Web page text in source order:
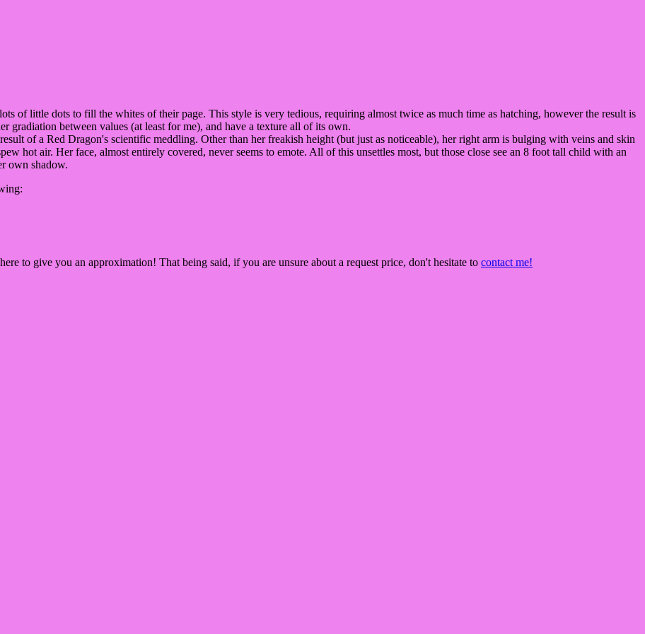
of little dots to fill the whites of their page. This style is very tedious, requiring almost twice as much time as hatching, however the result is
between values (at least for me), and have a texture all of its own.
of a Red Dragon's scientific meddling. Other than her freakish height (but just as noticeable), her right arm is bulging with veins and skin
hot air. Her face, almost entirely covered, never seems to emote. All of this unsettles most, but those close see an 8 foot tall child with an
own shadow.
to give you an approximation! That being said, if you are unsure about a request price, don't hesitate to contact me!